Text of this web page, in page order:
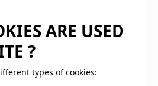
ARE USED
?
types of cookies: